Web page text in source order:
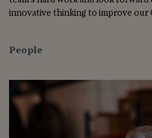
innovative thinking to improve our
People